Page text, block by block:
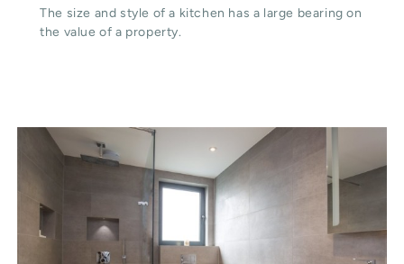
The size and style of a kitchen has a large bearing on
the value of a property.